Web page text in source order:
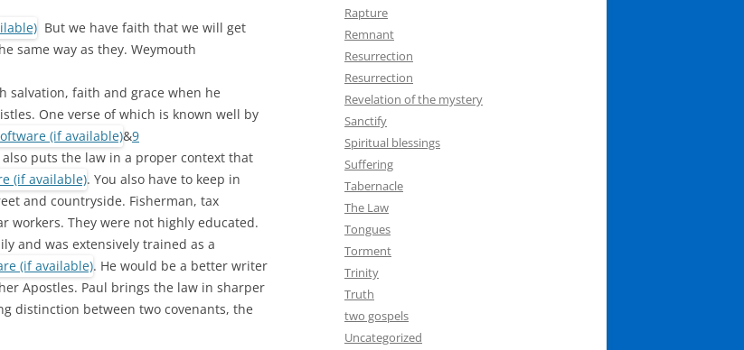
But we have faith that we will get
same way as they. Weymouth
salvation, faith and grace when he
One verse of which is known well by
&9
also puts the law in a proper context that
. You also have to keep in
and countryside. Fisherman, tax
workers. They were not highly educated.
and was extensively trained as a
. He would be a better writer
Apostles. Paul brings the law in sharper
distinction between two covenants, the
Rapture
Remnant
Resurrection
Resurrection
Revelation of the mystery
Sanctify
Spiritual blessings
Suffering
Tabernacle
The Law
Tongues
Torment
Trinity
Truth
two gospels
Uncategorized